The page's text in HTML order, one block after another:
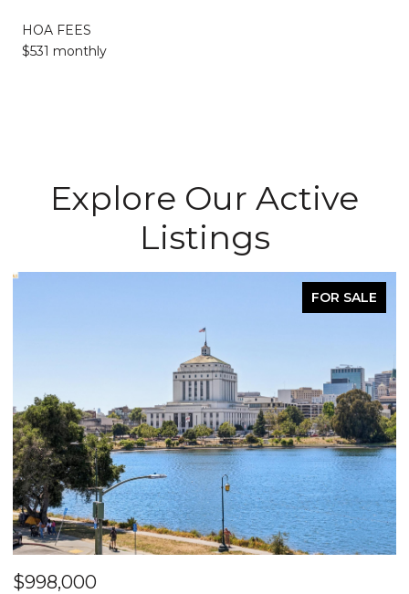
HOA FEES
$531 monthly
Explore Our Active
Listings
FOR SALE
$998,000